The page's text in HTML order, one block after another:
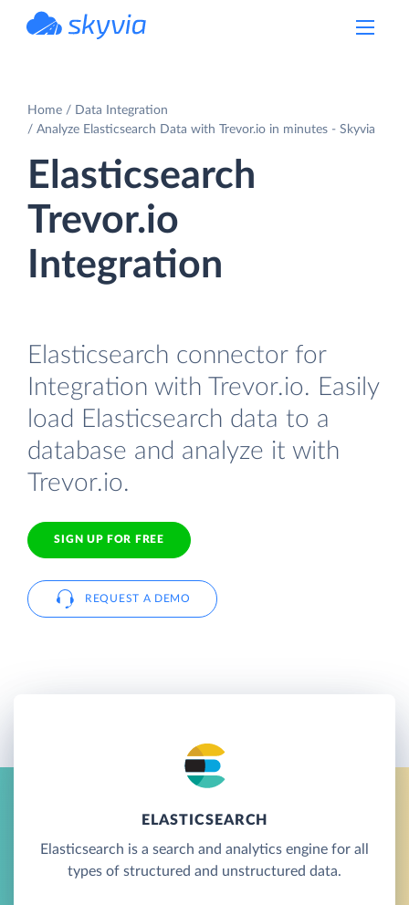
Home
Data Integration
Analyze Elasticsearch Data with Trevor.io in minutes - Skyvia
Elasticsearch
Trevor.io
Integration
Elasticsearch connector for
Integration with Trevor.io. Easily
load Elasticsearch data to a
database and analyze it with
Trevor.io.
SIGN UP FOR FREE
REQUEST A DEMO
ELASTICSEARCH
Elasticsearch is a search and analytics engine for all
types of structured and unstructured data.